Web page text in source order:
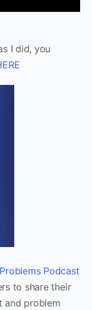
I did, you
Podcast
to share their
and problem